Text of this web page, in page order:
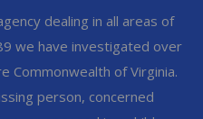
dealing in all areas of
we have investigated over
Commonwealth of Virginia.
person, concerned